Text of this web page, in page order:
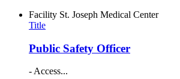
Facility St. Joseph Medical Center
Title
Public Safety Officer
- Access...